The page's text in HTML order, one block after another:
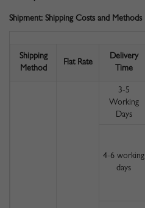
Shipment: Shipping Costs and Methods
Shipping
Method
Flat Rate
Delivery
Time
3-5
Working
Days
4-6 working
days